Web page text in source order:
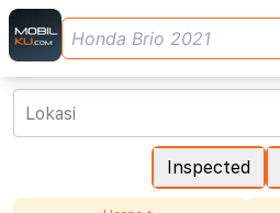
Inspected
Lokasi